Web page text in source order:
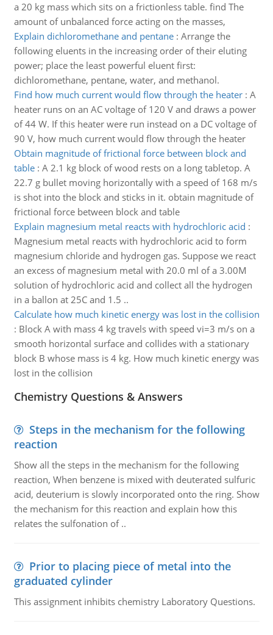
a 20 kg mass which sits on a frictionless table. find The
amount of unbalanced force acting on the masses,
Explain dichloromethane and pentane: Arrange the
following eluents in the increasing order of their eluting
power; place the least powerful eluent first:
dichloromethane, pentane, water, and methanol.
Find how much current would flow through the heater: A
heater runs on an AC voltage of 120 V and draws a power
of 44 W. If this heater were run instead on a DC voltage of
90 V, how much current would flow through the heater
Obtain magnitude of frictional force between block and
table: A 2.1 kg block of wood rests on a long tabletop. A
22.7 g bullet moving horizontally with a speed of 168 m/s
is shot into the block and sticks in it. obtain magnitude of
frictional force between block and table
Explain magnesium metal reacts with hydrochloric acid :
Magnesium metal reacts with hydrochloric acid to form
magnesium chloride and hydrogen gas. Suppose we react
an excess of magnesium metal with 20.0 ml of a 3.00M
solution of hydrochloric acid and collect all the hydrogen
in a ballon at 25C and 1.5 ..
Calculate how much kinetic energy was lost in the collision
: Block A with mass 4 kg travels with speed vi=3 m/s on a
smooth horizontal surface and collides with a stationary
block B whose mass is 4 kg. How much kinetic energy was
lost in the collision
Chemistry Questions & Answers
Steps in the mechanism for the following
reaction
Show all the steps in the mechanism for the following
reaction, When benzene is mixed with deuterated sulfuric
acid, deuterium is slowly incorporated onto the ring. Show
the mechanism for this reaction and explain how this
relates the sulfonation of ..
Prior to placing piece of metal into the
graduated cylinder
This assignment inhibits chemistry Laboratory Questions.